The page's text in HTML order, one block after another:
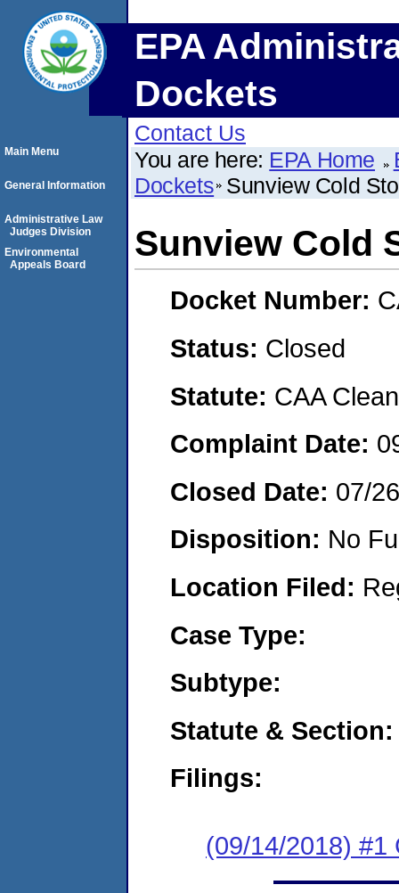
EPA
Dockets
Contact Us
You are here: EPA Home
Dockets Sunview Cold
Sunview Cold
Docket Number:
Status: Closed
Statute: CAA
Complaint Date:
Closed Date: 07/
Disposition: No
Location Filed:
Case Type:
Subtype:
Statute & Section:
Filings:
(09/14/2018) #1
Main Menu
General Information
Administrative Law
Judges Division
Environmental
Appeals Board